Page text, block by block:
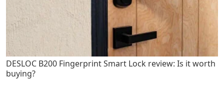
DESLOC B200 Fingerprint Smart Lock review: Is it worth
buying?